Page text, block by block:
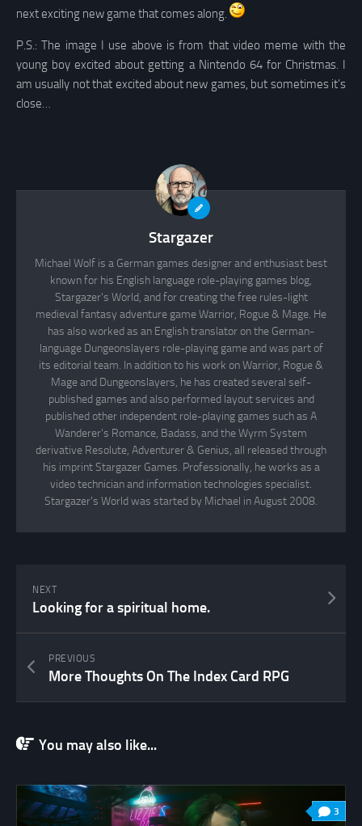
next exciting new game that comes along.
P.S.: The image I use above is from that video meme with the
young boy excited about getting a Nintendo 64 for Christmas. I
am usually not that excited about new games, but sometimes it’s
close…
Stargazer
Michael Wolf is a German games designer and enthusiast best
known for his English language role-playing games blog,
Stargazer's World, and for creating the free rules-light
medieval fantasy adventure game Warrior, Rogue & Mage. He
has also worked as an English translator on the German-
language Dungeonslayers role-playing game and was part of
its editorial team. In addition to his work on Warrior, Rogue &
Mage and Dungeonslayers, he has created several self-
published games and also performed layout services and
published other independent role-playing games such as A
Wanderer's Romance, Badass, and the Wyrm System
derivative Resolute, Adventurer & Genius, all released through
his imprint Stargazer Games. Professionally, he works as a
video technician and information technologies specialist.
Stargazer's World was started by Michael in August 2008.
NEXT
Looking for a spiritual home.
PREVIOUS
More Thoughts On The Index Card RPG
You may also like...
3